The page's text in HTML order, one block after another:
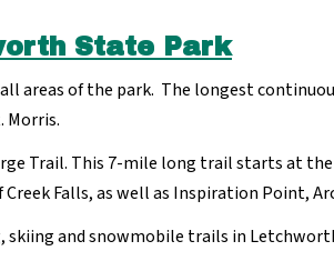
State Park
areas of the park. The longest
Morris.
Trail. This 7-mile long trail starts at
Falls, as well as Inspiration Point,
skiing and snowmobile trails in